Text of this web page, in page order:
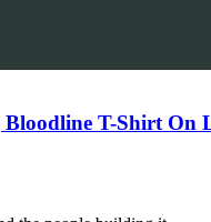
T-Shirt On